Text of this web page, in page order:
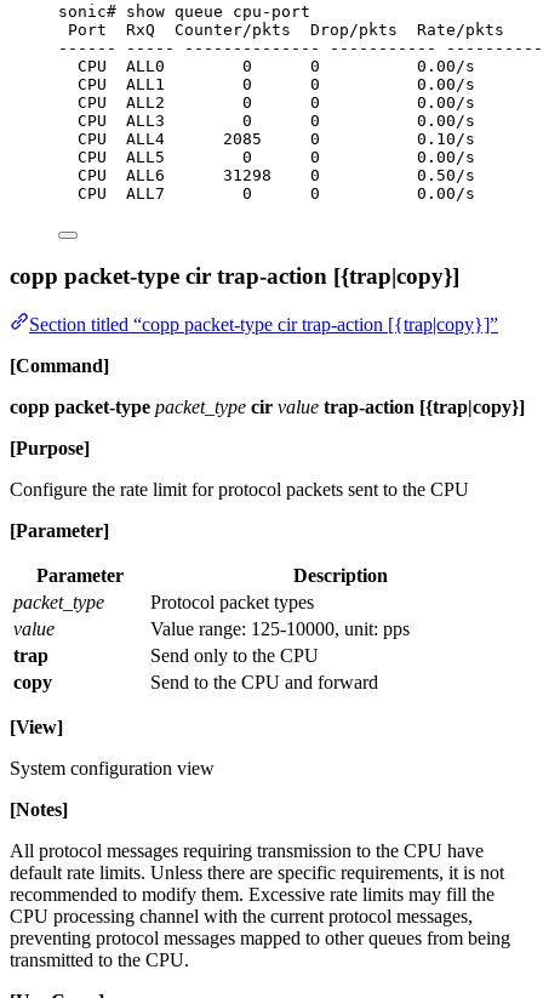
sonic# show queue cpu-port
Port  RxQ  Counter/pkts  Drop/pkts  Rate/pkts
------ ----- -------------- -----------
CPU  ALL0        0      0          0.00/s
CPU  ALL1        0      0          0.00/s
CPU  ALL2        0      0          0.00/s
CPU  ALL3        0      0          0.00/s
CPU  ALL4      2085     0          0.10/s
CPU  ALL5        0      0          0.00/s
CPU  ALL6      31298    0          0.50/s
CPU  ALL7        0      0          0.00/s
copp packet-type cir trap-action [{trap|copy}]
Section titled “copp packet-type cir trap-action [{trap|copy}]”
[Command]
copp packet-type packet_type cir value trap-action [{trap|copy}]
[Purpose]
Configure the rate limit for protocol packets sent to the CPU
[Parameter]
Parameter
Description
packet_type
Protocol packet types
value
Value range: 125-10000, unit: pps
trap
Send only to the CPU
copy
Send to the CPU and forward
[View]
System configuration view
[Notes]
All protocol messages requiring transmission to the CPU have
default rate limits. Unless there are specific requirements, it is not
recommended to modify them. Excessive rate limits may fill the
CPU processing channel with the current protocol messages,
preventing protocol messages mapped to other queues from being
transmitted to the CPU.